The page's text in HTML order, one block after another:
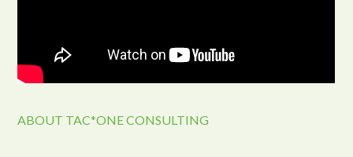
ABOUT TAC*ONE CONSULTING